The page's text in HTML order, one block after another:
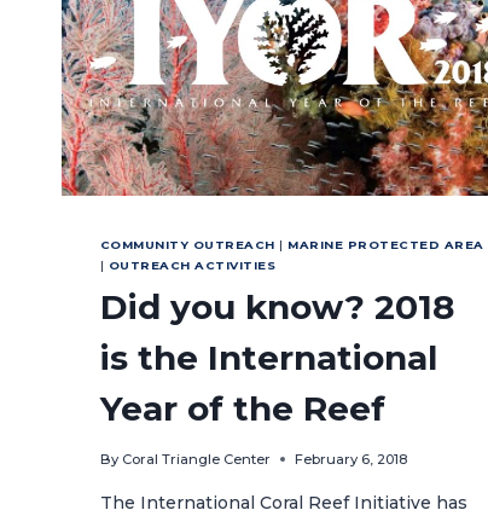
COMMUNITY OUTREACH | MARINE PROTECTED AREA
| OUTREACH ACTIVITIES
Did you know? 2018
is the International
Year of the Reef
By Coral Triangle Center February 6, 2018
The International Coral Reef Initiative has